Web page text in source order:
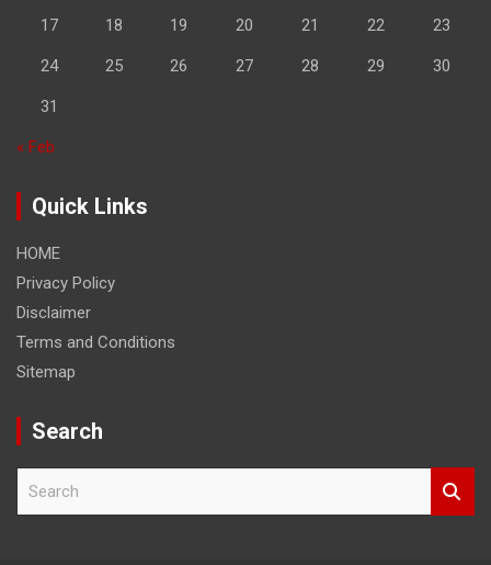
17 18 19 20 21 22 23
24 25 26 27 28 29 30
31
« Feb
Quick Links
HOME
Privacy Policy
Disclaimer
Terms and Conditions
Sitemap
Search